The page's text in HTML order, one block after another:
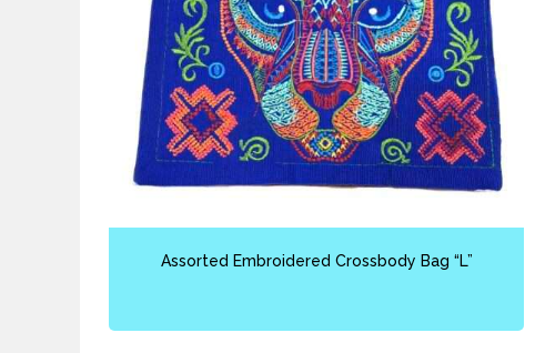
Assorted Embroidered Crossbody Bag “L”